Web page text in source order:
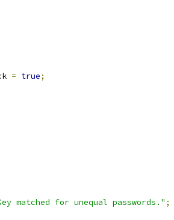
= true;
matched for unequal passwords." ;